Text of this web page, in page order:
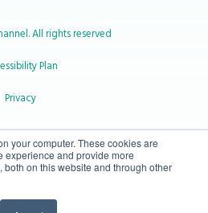
your computer. These cookies are
experience and provide more
on this website and through other
All rights reserved
Plan
Privacy
414-2545